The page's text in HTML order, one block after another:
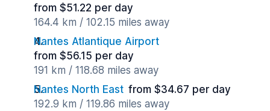
from $51.22 per day
164.4 km / 102.15 miles away
Nantes Atlantique Airport
from $56.15 per day
191 km / 118.68 miles away
Nantes North East from $34.67 per day
192.9 km / 119.86 miles away